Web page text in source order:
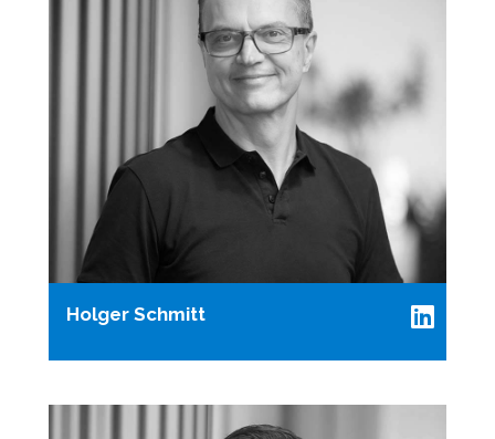
Holger Schmitt